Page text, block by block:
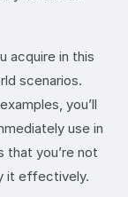
acquire in this
scenarios.
you’ll
use in
that you’re not
it effectively.